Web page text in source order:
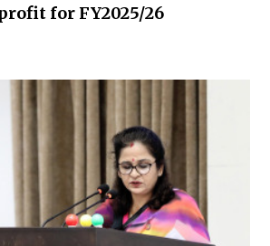
for FY2025/26